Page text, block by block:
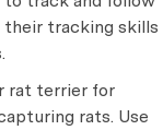
their tracking skills
rat terrier for
rats. Use